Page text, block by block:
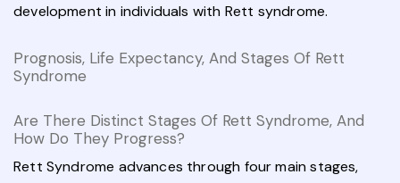
development in individuals with Rett syndrome.
Prognosis, Life Expectancy, And Stages Of Rett
Syndrome
Are There Distinct Stages Of Rett Syndrome, And
How Do They Progress?
Rett Syndrome advances through four main stages,